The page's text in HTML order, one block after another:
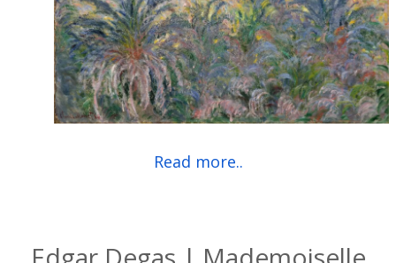
Read more..